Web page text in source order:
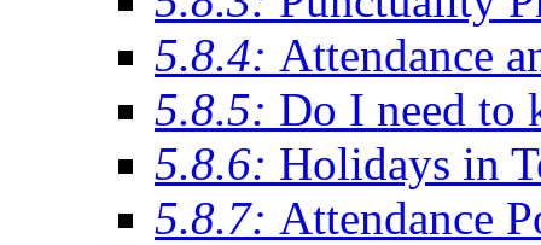
5.8.4: Attendance
5.8.5: Do I need to
5.8.6: Holidays in
5.8.7: Attendance